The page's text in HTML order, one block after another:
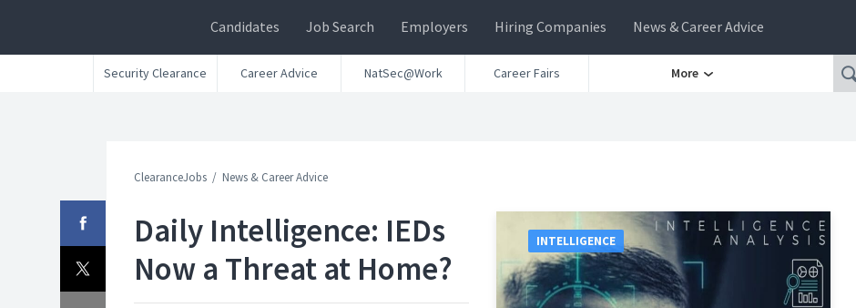
Candidates Job Search Employers Hiring Companies News & Career Advice
Security Clearance Career Advice NatSec@Work Career Fairs More
ClearanceJobs News & Career Advice
Daily Intelligence: IEDs
Now a Threat at Home?
INTELLIGENCE